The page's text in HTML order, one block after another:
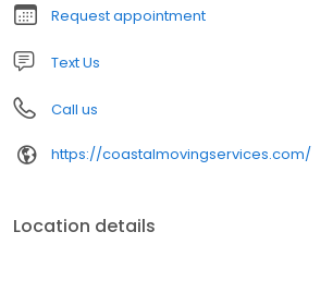
Request appointment
Text Us
Call us
https://coastalmovingservices.com/
Location details